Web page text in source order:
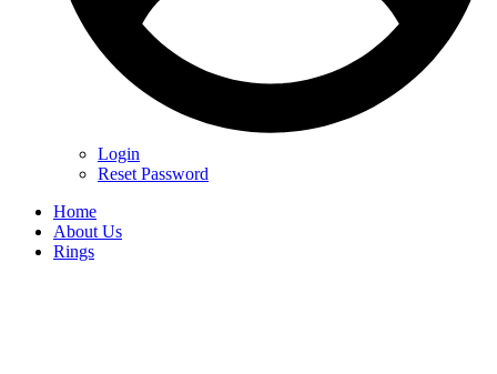
Login
Reset Password
Home
About Us
Rings